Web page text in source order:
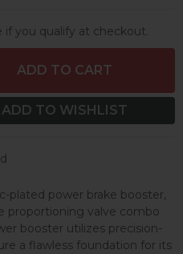
plated power brake booster,
proportioning valve combo
booster utilizes precision-
a flawless foundation for its
if you qualify at checkout.
ADD TO CART
ADD TO WISHLIST